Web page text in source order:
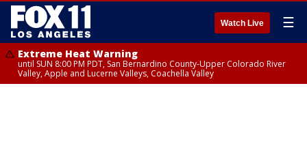
Watch Live ☰
Extreme Heat Warning
until SUN 8:00 PM PDT, San Bernardino County-Upper Colorado River
Valley, Apple and Lucerne Valleys, Coachella Valley